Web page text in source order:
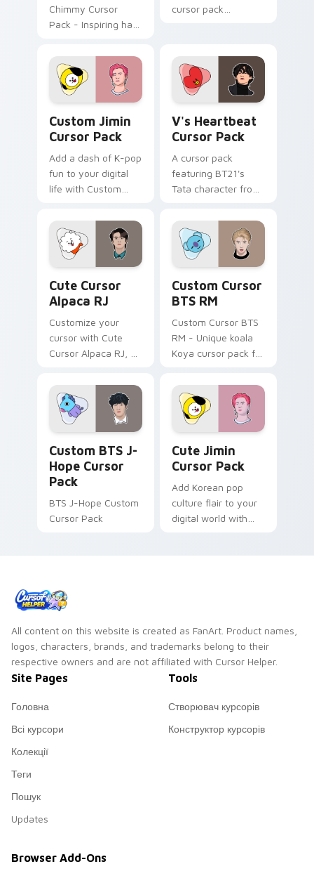
Chimmy Cursor
Pack - Inspiring hard
desktop with vibrant
K-pop energy!
cursor pack
character 'Koya'
with easy
installation. Add
colorful charm to
your desktop!
Custom Jimin
Cursor Pack
Add a dash of K-pop
fun to your digital
life with Custom
V's Heartbeat
Cursor Pack
A cursor pack
featuring BT21's
Tata character from
Cute Cursor
Alpaca RJ
Customize your
cursor with Cute
Cursor Alpaca RJ, a
inspired by Jin's
BT21 character. Pop
culture meets
modern design in
this fun-filled cursor
pack for Windows
users.
Custom Cursor
BTS RM
Custom Cursor BTS
RM - Unique koala
Koya cursor pack for
Custom BTS J-
Hope Cursor
Pack
BTS J-Hope Custom
Cursor Pack
Cute Jimin
Cursor Pack
Add Korean pop
culture flair to your
digital world with
All content on this website is created as FanArt. Product names,
logos, characters, brands, and trademarks belong to their
respective owners and are not affiliated with Cursor Helper.
Site Pages
Головна
Всі курсори
Колекції
Теги
Пошук
Updates
Tools
Створювач курсорів
Конструктор курсорів
Browser Add-Ons